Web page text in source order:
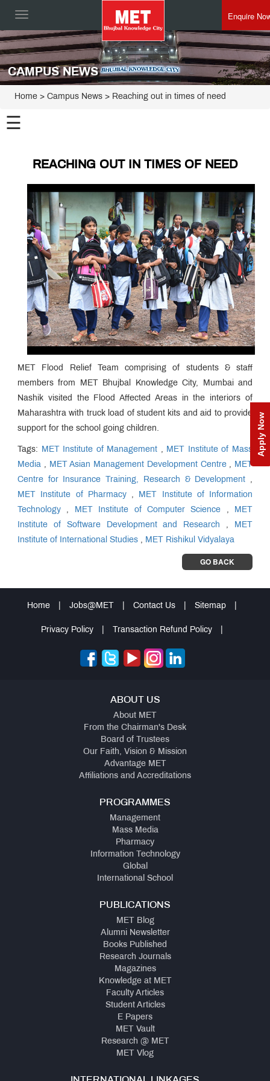
Toggle
Enquire
Apply Now
CAMPUS NEWS
Home > Campus News > Reaching out in times of need
☰
REACHING OUT IN TIMES OF NEED
MET Flood Relief Team comprising of students & staff
members from MET Bhujbal Knowledge City, Mumbai and
Nashik visited the Flood Affected Areas in the interiors of
Maharashtra with truck load of student kits and aid to provide
support for the school going children.
Tags: MET Institute of Management
MET Institute of Mass
Media
MET Asian Management Development Centre,
MET
Centre for Insurance Training, Research & Development
MET Institute of Pharmacy,
MET Institute of Information
Technology
MET Institute of Computer Science
MET
Institute of Software Development and Research
MET
Institute of International Studies
MET Rishikul Vidyalaya
GO BACK
Home Jobs@MET Contact Us Sitemap
Privacy Policy Transaction Refund Policy
ABOUT US
About MET
From the Chairman's Desk
Board of Trustees
Our Faith, Vision & Mission
Advantage MET
Affiliations and Accreditations
PROGRAMMES
Management
Mass Media
Pharmacy
Information Technology
Global
International School
PUBLICATIONS
MET Blog
Alumni Newsletter
Books Published
Research Journals
Magazines
Knowledge at MET
Faculty Articles
Student Articles
E Papers
MET Vault
Research @ MET
MET Vlog